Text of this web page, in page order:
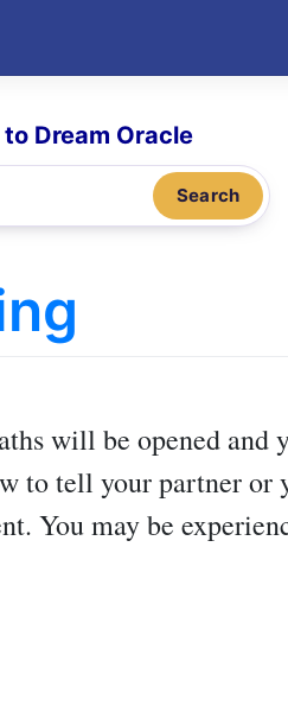
Dream Oracle
Search
will be opened and
to tell your partner or
You may be